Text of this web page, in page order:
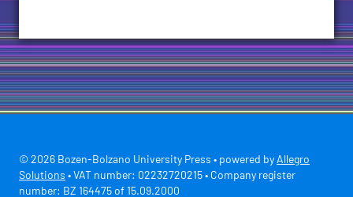
© 2026 Bozen-Bolzano University Press • powered by Allegro
Solutions • VAT number: 02232720215 • Company register
number: BZ 164475 of 15.09.2000